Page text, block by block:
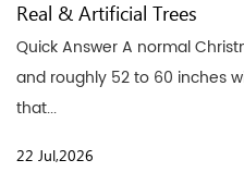
Real & Artificial Trees
Quick Answer A normal
and roughly 52 to 60 inches
that...
22 Jul,2026